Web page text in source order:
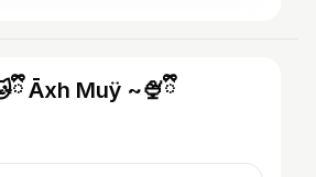
Āxh Muÿ ~🍨ྀི